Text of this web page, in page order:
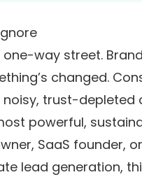
way street.
changed.
trust-depleted
powerful,
SaaS founder,
lead generation,